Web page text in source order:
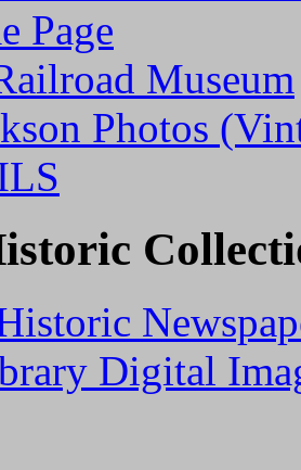
Page
Museum
Photos
Digital